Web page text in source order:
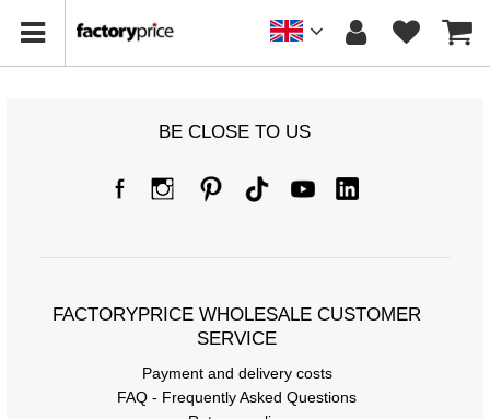
BE CLOSE TO US
FACTORYPRICE WHOLESALE CUSTOMER
SERVICE
Payment and delivery costs
FAQ - Frequently Asked Questions